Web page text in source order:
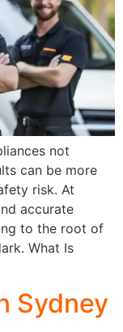
not
can be more
risk. At
accurate
to the root of
What Is
Sydney